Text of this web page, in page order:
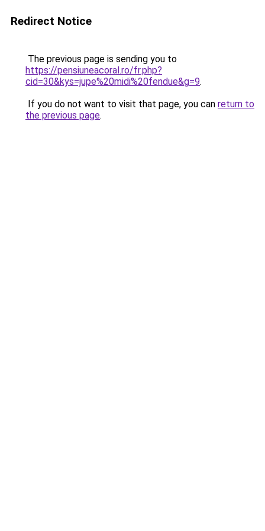
Redirect Notice
The previous page is sending you to
https://pensiuneacoral.ro/fr.php?
cid=30&kys=jupe%20midi%20fendue&g=9.
If you do not want to visit that page, you can return to
the previous page.